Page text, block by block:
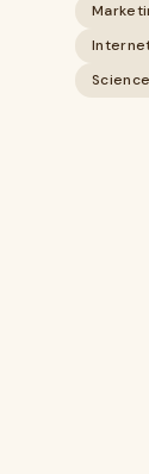
Science